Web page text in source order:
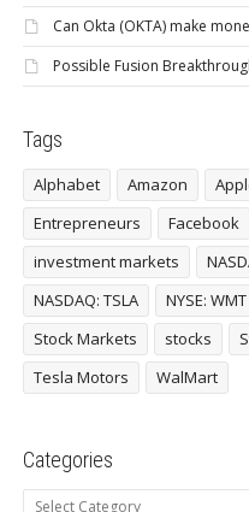
Can Okta (OKTA) make
Possible Fusion
Tags
Alphabet Amazon
Entrepreneurs
Facebook
investment markets
NASDAQ: TSLA
NYSE: WMT
Stock Markets
stocks
Tesla Motors
WalMart
Categories
Categories